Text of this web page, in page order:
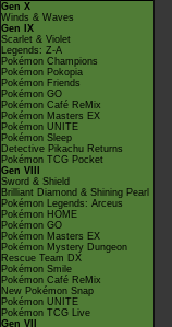
Gen X
Winds & Waves
Gen IX
Scarlet & Violet
Legends: Z-A
Pokémon Champions
Pokémon Pokopia
Pokémon Friends
Pokémon GO
Pokémon Café ReMix
Pokémon Masters EX
Pokémon UNITE
Pokémon Sleep
Detective Pikachu Returns
Pokémon TCG Pocket
Gen VIII
Sword & Shield
Brilliant Diamond & Shining Pearl
Pokémon Legends: Arceus
Pokémon HOME
Pokémon GO
Pokémon Masters EX
Pokémon Mystery Dungeon
Rescue Team DX
Pokémon Smile
Pokémon Café ReMix
New Pokémon Snap
Pokémon UNITE
Pokémon TCG Live
Gen VII